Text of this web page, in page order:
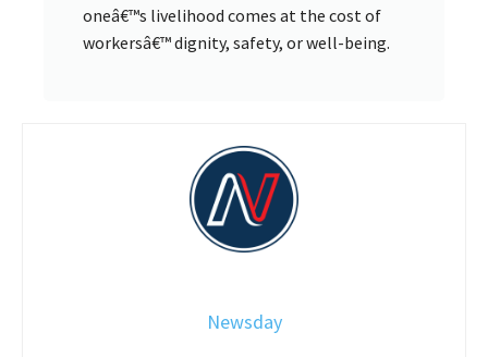
oneâ€™s livelihood comes at the cost of
workersâ€™ dignity, safety, or well-being.
Newsday